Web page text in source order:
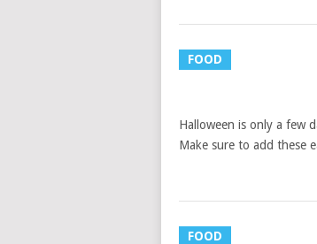
FOOD
Halloween is only a few
Make sure to add these
FOOD